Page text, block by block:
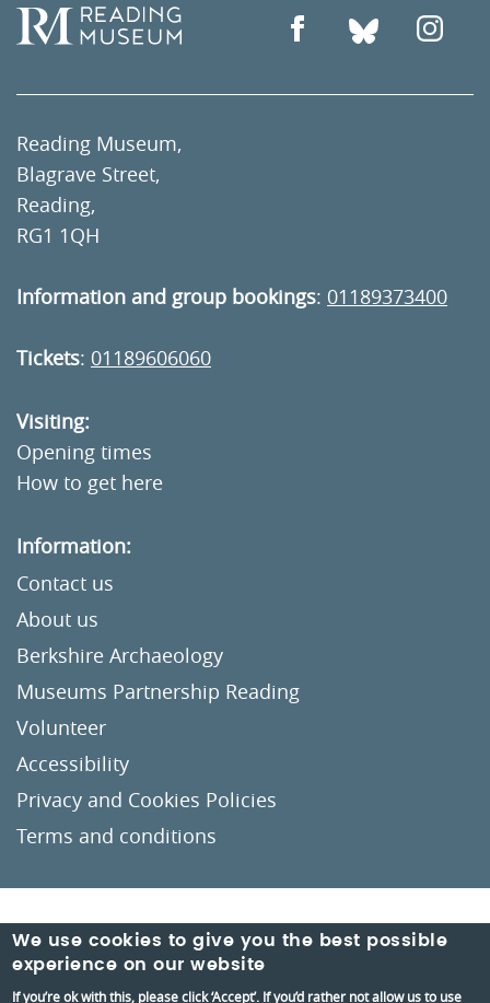
Reading Museum,
Blagrave Street,
Reading,
RG1 1QH
Information and group bookings: 01189373400
Tickets: 01189606060
Visiting:
Opening times
How to get here
Information:
Contact us
About us
Berkshire Archaeology
Museums Partnership Reading
Volunteer
Accessibility
Privacy and Cookies Policies
Terms and conditions
Crafted byUn.titled
We use cookies to give you the best possible
experience on our website
If you’re ok with this, please click ‘Accept’. If you’d rather not allow us to use